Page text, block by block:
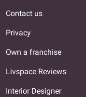
Contact us
Privacy
Own a franchise
Livspace Reviews
Interior Designer